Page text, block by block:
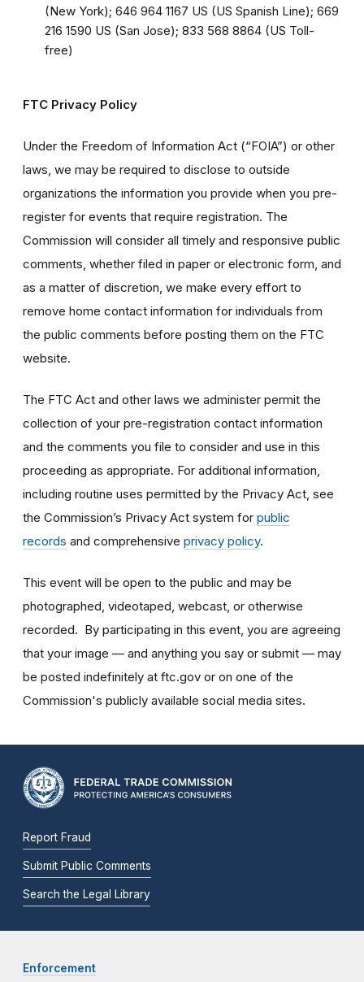
(New York); 646 964 1167 US (US Spanish Line); 669
216 1590 US (San Jose); 833 568 8864 (US Toll-
free)
FTC Privacy Policy
Under the Freedom of Information Act (“FOIA”) or other
laws, we may be required to disclose to outside
organizations the information you provide when you pre-
register for events that require registration. The
Commission will consider all timely and responsive public
comments, whether filed in paper or electronic form, and
as a matter of discretion, we make every effort to
remove home contact information for individuals from
the public comments before posting them on the FTC
website.
The FTC Act and other laws we administer permit the
collection of your pre-registration contact information
and the comments you file to consider and use in this
proceeding as appropriate. For additional information,
including routine uses permitted by the Privacy Act, see
the Commission’s Privacy Act system for public
records and comprehensive privacy policy.
This event will be open to the public and may be
photographed, videotaped, webcast, or otherwise
recorded. By participating in this event, you are agreeing
that your image — and anything you say or submit — may
be posted indefinitely at ftc.gov or on one of the
Commission's publicly available social media sites.
Report Fraud
Submit Public Comments
Search the Legal Library
Enforcement